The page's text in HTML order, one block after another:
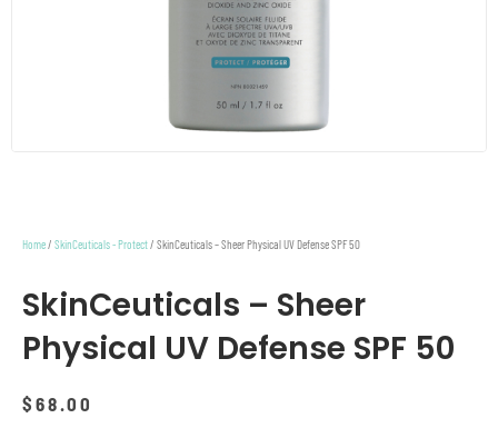
Home/ SkinCeuticals - Protect/ SkinCeuticals – Sheer Physical UV Defense SPF 50
SkinCeuticals – Sheer
Physical UV Defense SPF 50
$ 68.00